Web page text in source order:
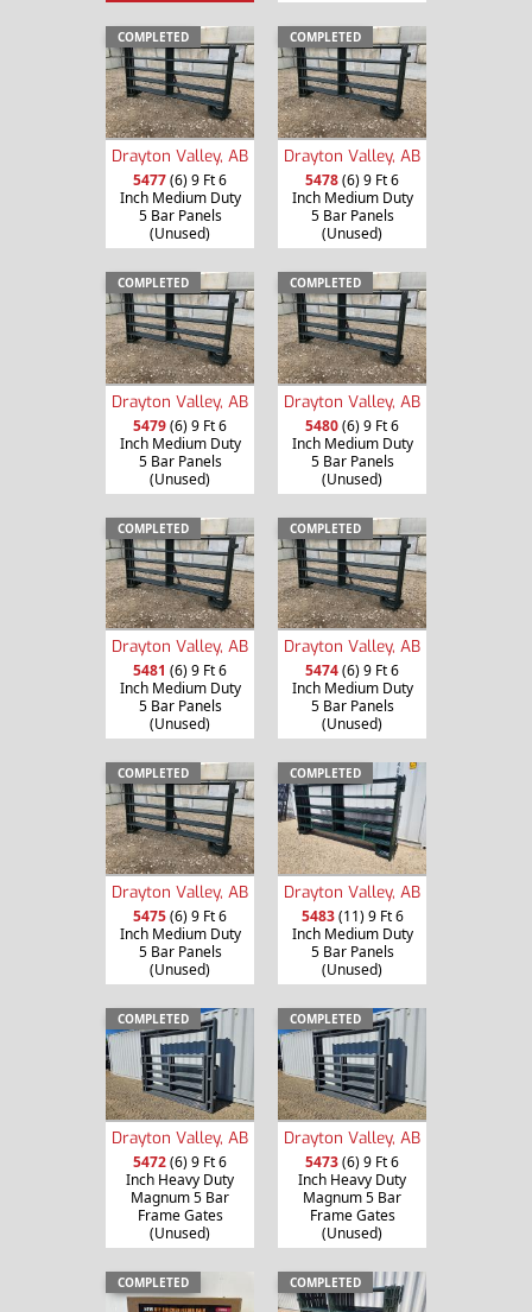
COMPLETED
Drayton Valley, AB
5477(6) 9 Ft 6
Inch Medium Duty
5 Bar Panels
(Unused)
COMPLETED
Drayton Valley, AB
5478(6) 9 Ft 6
Inch Medium Duty
5 Bar Panels
(Unused)
COMPLETED
Drayton Valley, AB
5479(6) 9 Ft 6
Inch Medium Duty
5 Bar Panels
(Unused)
COMPLETED
Drayton Valley, AB
5480(6) 9 Ft 6
Inch Medium Duty
5 Bar Panels
(Unused)
COMPLETED
Drayton Valley, AB
5481 (6) 9 Ft 6
Inch Medium Duty
5 Bar Panels
(Unused)
COMPLETED
Drayton Valley, AB
5474(6) 9 Ft 6
Inch Medium Duty
5 Bar Panels
(Unused)
COMPLETED
Drayton Valley, AB
5475(6) 9 Ft 6
Inch Medium Duty
5 Bar Panels
(Unused)
COMPLETED
Drayton Valley, AB
5483(11) 9 Ft 6
Inch Medium Duty
5 Bar Panels
(Unused)
COMPLETED
Drayton Valley, AB
5472(6) 9 Ft 6
Inch Heavy Duty
Magnum 5 Bar
Frame Gates
(Unused)
COMPLETED
Drayton Valley, AB
5473(6) 9 Ft 6
Inch Heavy Duty
Magnum 5 Bar
Frame Gates
(Unused)
COMPLETED COMPLETED